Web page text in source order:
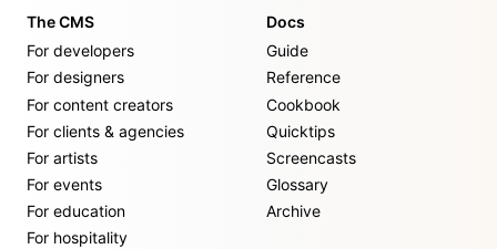
The CMS
For developers
For designers
For content creators
For clients & agencies
For artists
For events
For education
For hospitality
Docs
Guide
Reference
Cookbook
Quicktips
Screencasts
Glossary
Archive